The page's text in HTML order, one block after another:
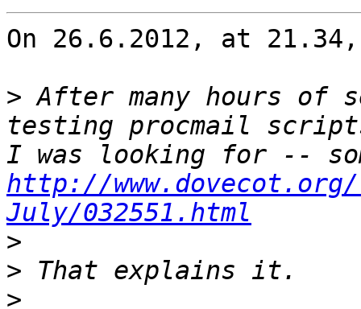
On 26.6.2012, at
> After many hours of
testing procmail
http://
July/032551.html
>
>
>